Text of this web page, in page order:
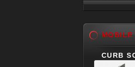
MOBILE
CURB